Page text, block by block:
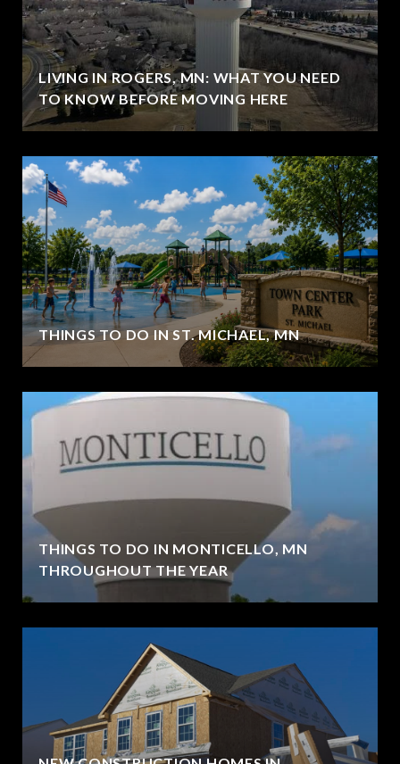
LIVING IN ROGERS, MN: WHAT YOU NEED
TO KNOW BEFORE MOVING HERE
THINGS TO DO IN ST. MICHAEL, MN
THINGS TO DO IN MONTICELLO, MN
THROUGHOUT THE YEAR